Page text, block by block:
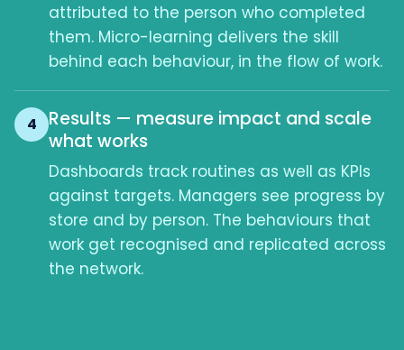
attributed to the person who completed
them. Micro-learning delivers the skill
behind each behaviour, in the flow of work.
4
Results — measure impact and scale
what works
Dashboards track routines as well as KPIs
against targets. Managers see progress by
store and by person. The behaviours that
work get recognised and replicated across
the network.